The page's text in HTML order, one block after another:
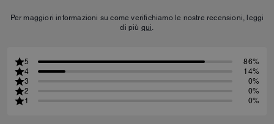
Per maggiori informazioni su come verifichiamo le nostre recensioni, leggi
di più qui.
5
86%
4
14%
3
0%
2
0%
1
0%